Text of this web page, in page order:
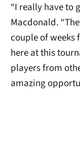
“I really have to
Macdonald.
couple of weeks
here at this
players from
amazing